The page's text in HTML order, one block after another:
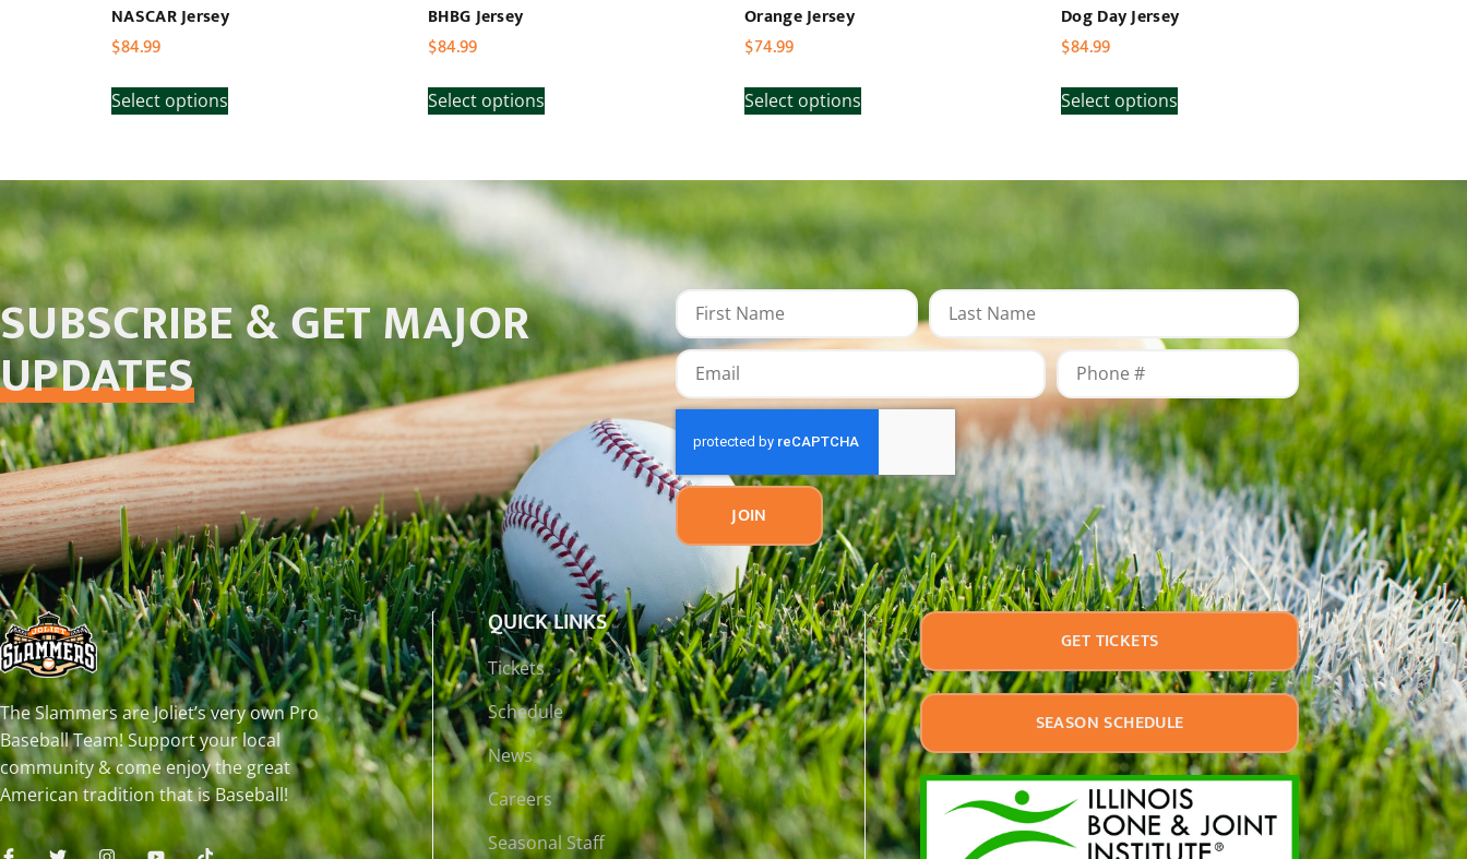
NASCAR Jersey
$84.99
Select options
BHBG Jersey
$84.99
Select options
Orange Jersey
$74.99
Select options
Dog Day Jersey
$84.99
Select options
SUBSCRIBE & GET MAJOR
UPDATES
JOIN
The Slammers are Joliet’s very own Pro
Baseball Team! Support your local
community & come enjoy the great
American tradition that is Baseball!
QUICK LINKS
Tickets
Schedule
News
Careers
Seasonal Staff
GET TICKETS
SEASON SCHEDULE